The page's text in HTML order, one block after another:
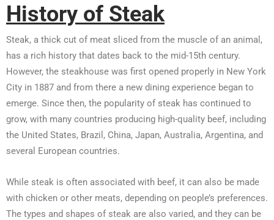
History of Steak
Steak, a thick cut of meat sliced from the muscle of an animal,
has a rich history that dates back to the mid-15th century.
However, the steakhouse was first opened properly in New York
City in 1887 and from there a new dining experience began to
emerge. Since then, the popularity of steak has continued to
grow, with many countries producing high-quality beef, including
the United States, Brazil, China, Japan, Australia, Argentina, and
several European countries.
While steak is often associated with beef, it can also be made
with chicken or other meats, depending on people’s preferences.
The types and shapes of steak are also varied, and they can be